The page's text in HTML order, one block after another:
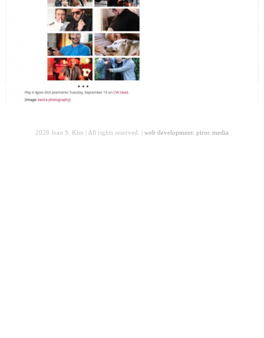
2026 Jean S. Kim | All rights reserved. | web development: piroc media